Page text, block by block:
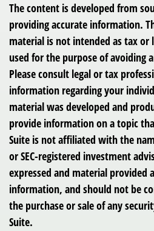
The content is developed from
providing accurate information.
material is not intended as tax or
used for the purpose of avoiding
Please consult legal or tax
information regarding your
material was developed and
provide information on a topic
Suite is not affiliated with the
or SEC-registered investment
expressed and material provided
information, and should not be
the purchase or sale of any
Suite.